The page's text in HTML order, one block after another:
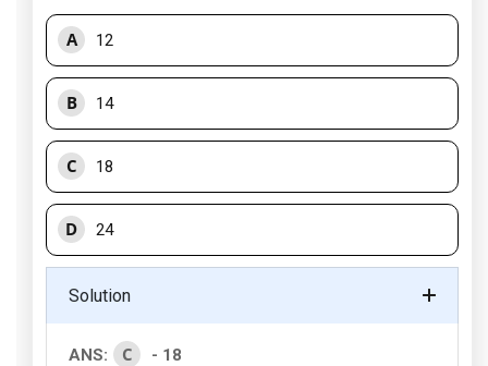
A 12
B 14
C 18
D 24
Solution
ANS: C
- 18